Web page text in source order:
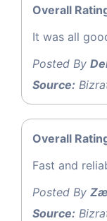
Overall
It was all
Posted By
Source:
Overall
Fast and
Posted By
Source: